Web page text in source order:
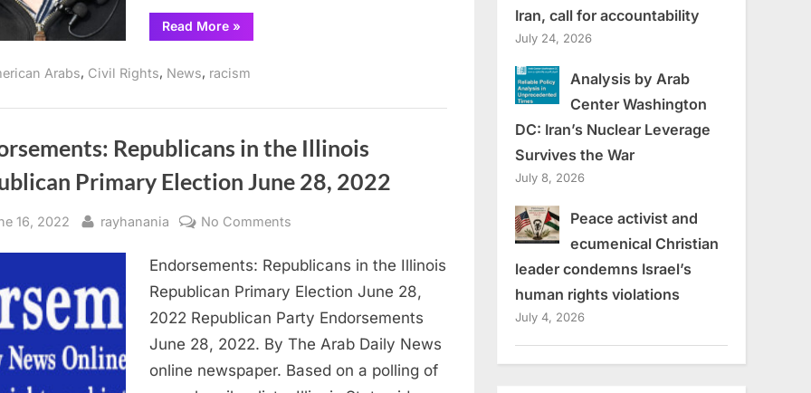
Read More“Pritzker
makes
none
American”
»
Arabs, Civil Rights, News, racism
Republicans in the Illinois
Primary Election June 28, 2022
16, 2022 By
rayhanania No Comments
Republicans
in
the
Primary
Endorsements: Republicans in the Illinois
Republican Primary Election June 28,
2022 Republican Party Endorsements
June 28, 2022. By The Arab Daily News
online newspaper. Based on a polling of
Iran, call for accountability
July 24, 2026
Analysis by Arab
Center Washington
DC: Iran’s Nuclear Leverage
Survives the War
July 8, 2026
Peace activist and
ecumenical Christian
leader condemns Israel’s
human rights violations
July 4, 2026